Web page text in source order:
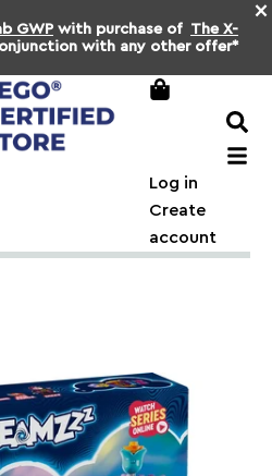
×
GWP with purchase of The X-
with any other offer*
Log in
Create
account